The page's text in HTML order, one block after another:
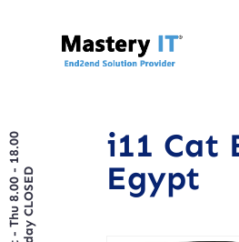
Sat - Thu 8.00 - 18.00Friday CLOSED
i11 Cat
Egypt